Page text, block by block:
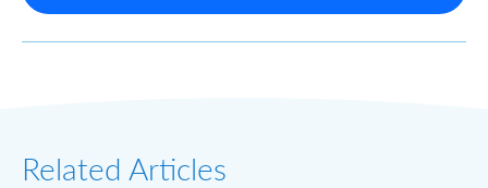
Related Articles